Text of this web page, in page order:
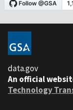
data.gov
An official
Technology